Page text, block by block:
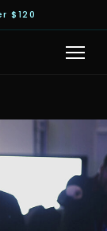
$120